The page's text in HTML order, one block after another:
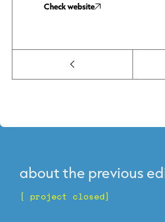
Check website
about the previous
[ project closed]